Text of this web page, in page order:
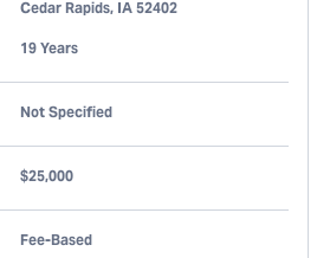
Cedar Rapids, IA 52402
19 Years
Not Specified
$25,000
Fee-Based